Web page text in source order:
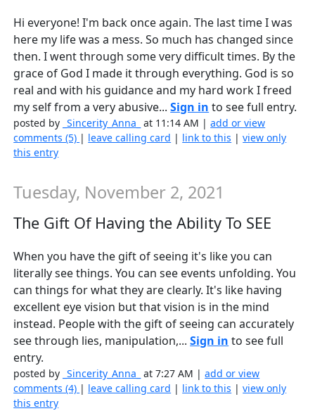
Hi everyone! I'm back once again. The last time I was
here my life was a mess. So much has changed since
then. I went through some very difficult times. By the
grace of God I made it through everything. God is so
real and with his guidance and my hard work I freed
my self from a very abusive...Sign in to see full entry.
posted by _Sincerity_Anna_ at 11:14 AM |add or view
comments (5) | leave calling card | link to this |view only
this entry
Tuesday, November 2, 2021
The Gift Of Having the Ability To SEE
When you have the gift of seeing it's like you can
literally see things. You can see events unfolding. You
can things for what they are clearly. It's like having
excellent eye vision but that vision is in the mind
instead. People with the gift of seeing can accurately
see through lies, manipulation,...Sign in to see full
entry.
posted by _Sincerity_Anna_ at 7:27 AM |add or view
comments (4) | leave calling card | link to this |view only
this entry